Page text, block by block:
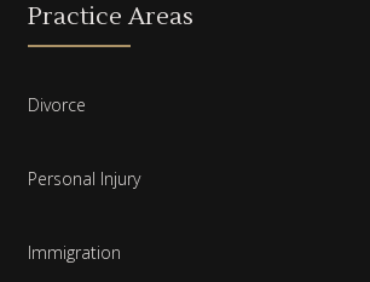
Practice Areas
Divorce
Personal Injury
Immigration